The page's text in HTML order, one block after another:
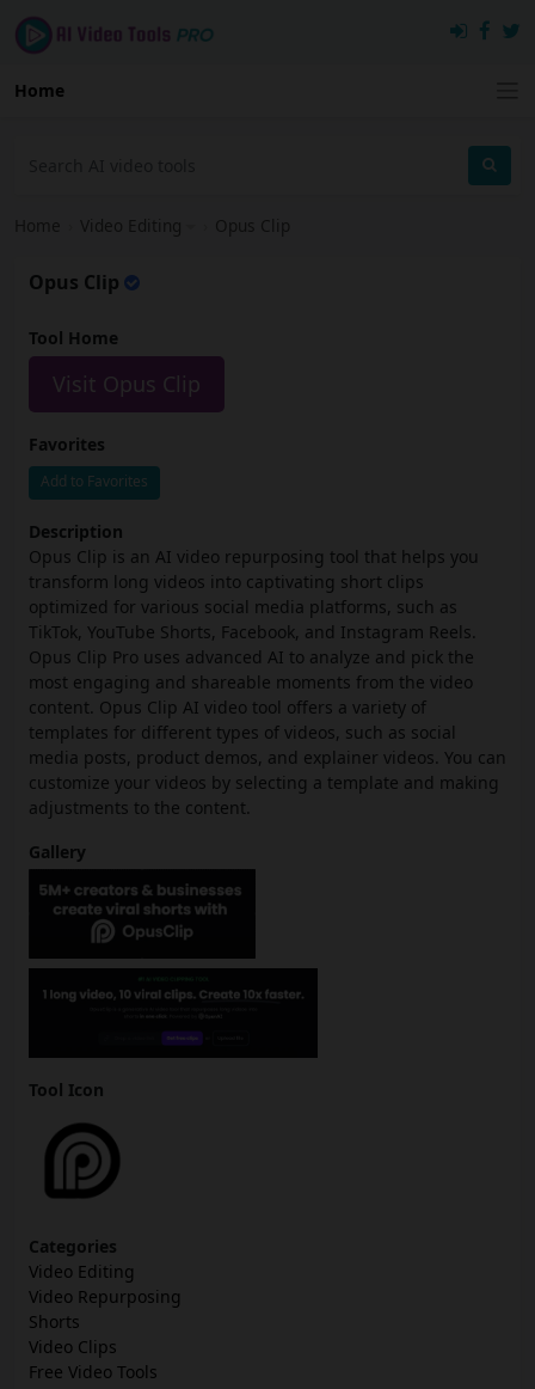
Home
Home Video Editing Opus Clip
Opus Clip
Tool Home
Visit Opus Clip
Favorites
Add to Favorites
Description
Opus Clip is an AI video repurposing tool that helps you
transform long videos into captivating short clips
optimized for various social media platforms, such as
TikTok, YouTube Shorts, Facebook, and Instagram Reels.
Opus Clip Pro uses advanced AI to analyze and pick the
most engaging and shareable moments from the video
content. Opus Clip AI video tool offers a variety of
templates for different types of videos, such as social
media posts, product demos, and explainer videos. You can
customize your videos by selecting a template and making
adjustments to the content.
Gallery
Tool Icon
Categories
Video Editing
Video Repurposing
Shorts
Video Clips
Free Video Tools